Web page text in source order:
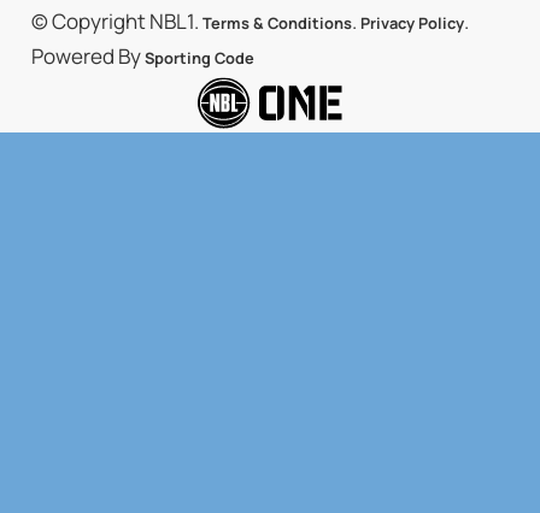
© Copyright NBL1. Terms & Conditions. Privacy Policy.
Powered BySporting Code